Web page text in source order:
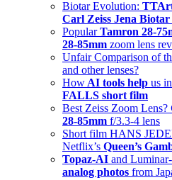
Biotar Evolution:
Carl Zeiss Jena Biotar
PopularTamron 28-
28-85mm zoom lens
Unfair Comparison of
and other lenses?
How AI tools help us in
FALLS short film
Best Zeiss Zoom Lens?
28-85mm f/3.3-4 lens
Short film HANS
Netflix’s Queen’s
Topaz-AI and
analog photos from